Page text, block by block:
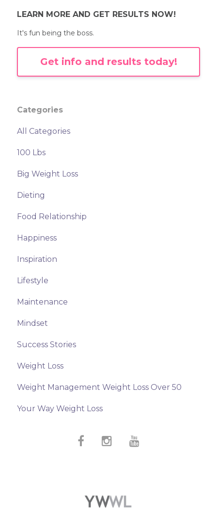
LEARN MORE AND GET RESULTS NOW!
It's fun being the boss.
Get info and results today!
Categories
All Categories
100 Lbs
Big Weight Loss
Dieting
Food Relationship
Happiness
Inspiration
Lifestyle
Maintenance
Mindset
Success Stories
Weight Loss
Weight Management Weight Loss Over 50
Your Way Weight Loss